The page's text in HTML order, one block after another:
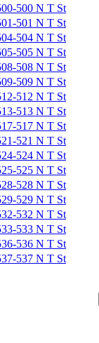
500 N T St
501 N T St
504 N T St
505 N T St
508 N T St
509 N T St
512 N T St
513 N T St
517 N T St
521 N T St
524 N T St
525 N T St
528 N T St
529 N T St
532 N T St
533 N T St
536 N T St
537 N T St